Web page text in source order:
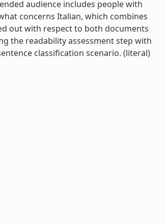
audience includes people with
concerns Italian, which combines
out with respect to both documents
the readability assessment step with
classification scenario. (literal)